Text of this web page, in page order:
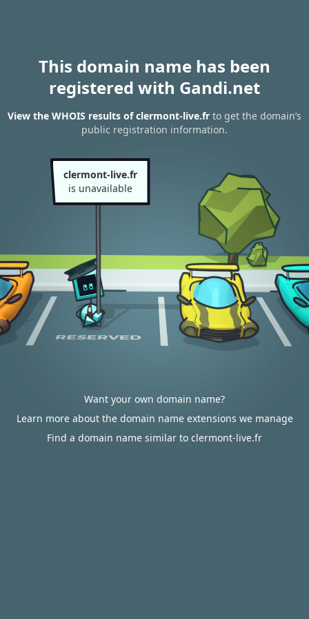
This domain name has been
registered with Gandi.net
View the WHOIS results of clermont-live.fr to get the domain’s
public registration information.
clermont-live.fr
is unavailable
Want your own domain name?
Learn more about the domain name extensions we manage
Find a domain name similar to clermont-live.fr